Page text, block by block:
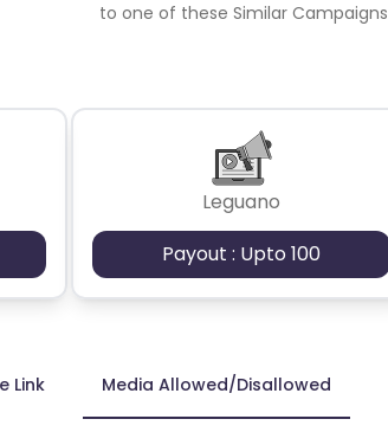
to one of these Similar Campaigns
Leguano
Payout : Upto 100
Link Media Allowed/Disallowed